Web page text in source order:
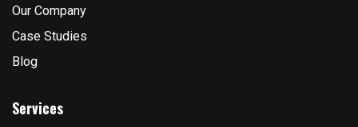
Our Company
Case Studies
Blog
Services